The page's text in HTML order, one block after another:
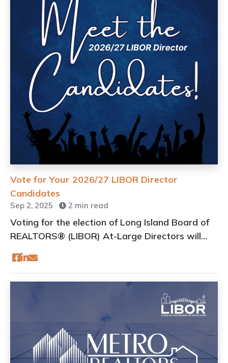
Vote for Your 2026/27 LIBOR Director
Candidates
Sep 2, 2025 2 min read
Voting for the election of Long Island Board of
REALTORS® (LIBOR) At-Large Directors will
take place online during the Virtual Annual
General Membership meeting of LIBOR
scheduled for September 10, 2025.